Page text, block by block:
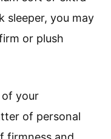
sleeper, you may
or plush
of your
of personal